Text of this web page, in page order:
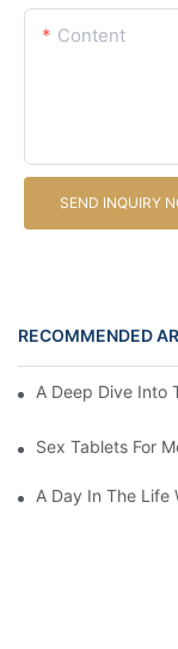
Content
SEND INQUIRY
RECOMMENDED
A Deep Dive Into
Sex Tablets For
A Day In The Life